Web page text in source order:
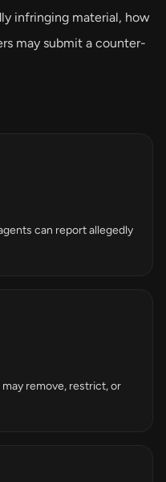
infringing material, how
may submit a counter-
can report allegedly
remove, restrict, or